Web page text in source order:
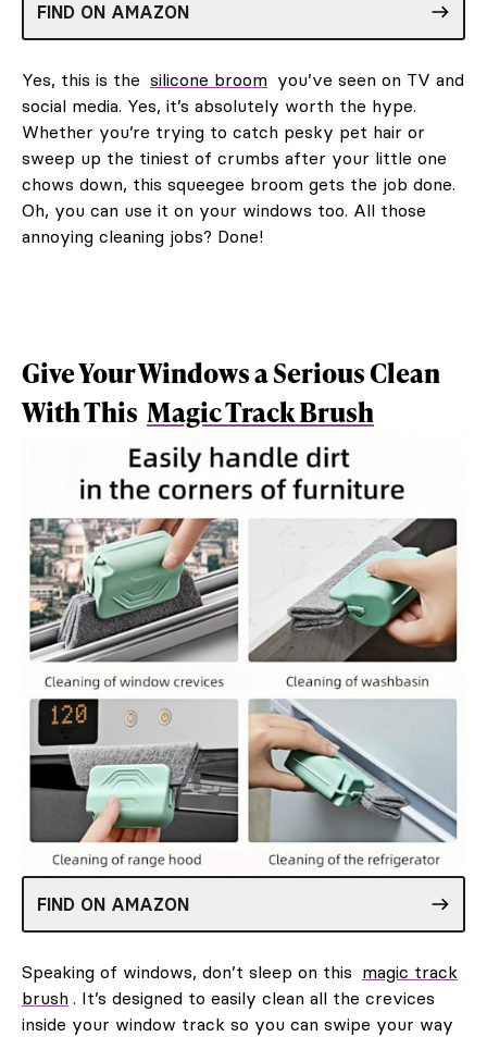
FIND ON AMAZON
Yes, this is the silicone broom you’ve seen on TV and
social media. Yes, it’s absolutely worth the hype.
Whether you’re trying to catch pesky pet hair or
sweep up the tiniest of crumbs after your little one
chows down, this squeegee broom gets the job done.
Oh, you can use it on your windows too. All those
annoying cleaning jobs? Done!
Give Your Windows a Serious Clean
With This Magic Track Brush
FIND ON AMAZON
Speaking of windows, don’t sleep on this magic track
brush . It’s designed to easily clean all the crevices
inside your window track so you can swipe your way